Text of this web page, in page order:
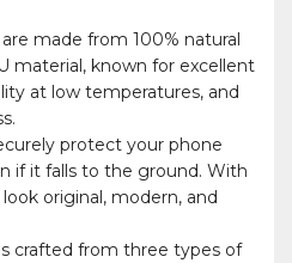
made from 100% natural
material, known for excellent
at low temperatures, and
protect your phone
if it falls to the ground. With
original, modern, and
crafted from three types of